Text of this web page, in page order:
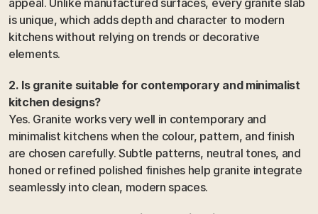
is unique, which adds depth and character to modern
kitchens without relying on trends or decorative
elements.
2. Is granite suitable for contemporary and minimalist
kitchen designs?
Yes. Granite works very well in contemporary and
minimalist kitchens when the colour, pattern, and finish
are chosen carefully. Subtle patterns, neutral tones, and
honed or refined polished finishes help granite integrate
seamlessly into clean, modern spaces.